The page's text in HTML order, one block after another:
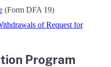
(Form DFA 19)
of Request for
Program